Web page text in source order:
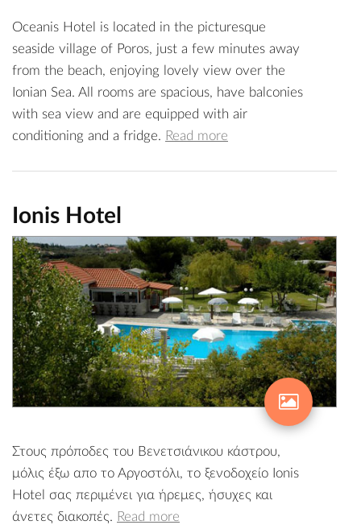
Oceanis Hotel is located in the picturesque
seaside village of Poros, just a few minutes away
from the beach, enjoying lovely view over the
Ionian Sea. All rooms are spacious, have balconies
with sea view and are equipped with air
conditioning and a fridge. Read more
Ionis Hotel
Στους πρόποδες του Βενετσιάνικου κάστρου,
μόλις έξω απο το Αργοστόλι, το ξενοδοχείο Ionis
Hotel σας περιμένει για ήρεμες, ήσυχες και
άνετες διακοπές. Read more